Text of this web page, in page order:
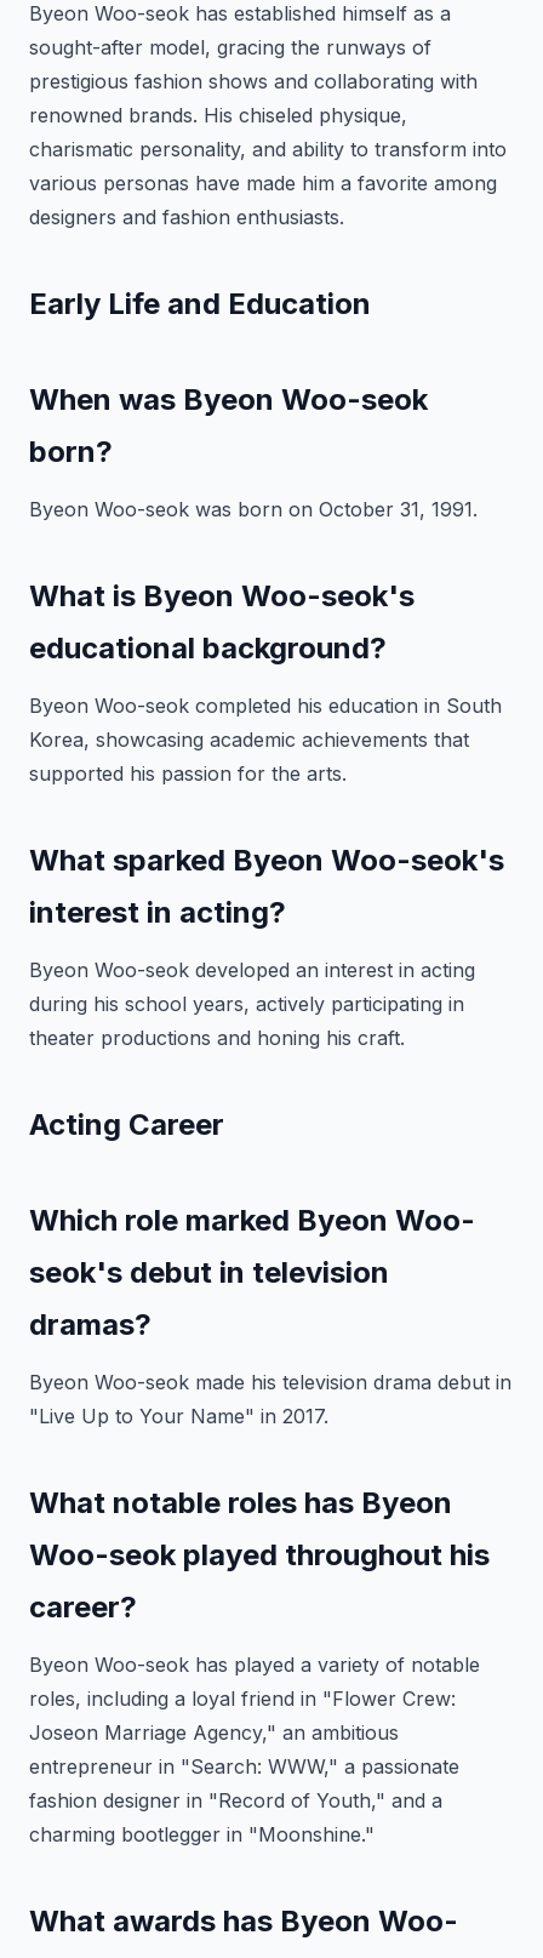
Byeon Woo-seok has established himself as a
sought-after model, gracing the runways of
prestigious fashion shows and collaborating with
renowned brands. His chiseled physique,
charismatic personality, and ability to transform into
various personas have made him a favorite among
designers and fashion enthusiasts.
Early Life and Education
When was Byeon Woo-seok
born?
Byeon Woo-seok was born on October 31, 1991.
What is Byeon Woo-seok's
educational background?
Byeon Woo-seok completed his education in South
Korea, showcasing academic achievements that
supported his passion for the arts.
What sparked Byeon Woo-seok's
interest in acting?
Byeon Woo-seok developed an interest in acting
during his school years, actively participating in
theater productions and honing his craft.
Acting Career
Which role marked Byeon Woo-
seok's debut in television
dramas?
Byeon Woo-seok made his television drama debut in
"Live Up to Your Name" in 2017.
What notable roles has Byeon
Woo-seok played throughout his
career?
Byeon Woo-seok has played a variety of notable
roles, including a loyal friend in "Flower Crew:
Joseon Marriage Agency," an ambitious
entrepreneur in "Search: WWW," a passionate
fashion designer in "Record of Youth," and a
charming bootlegger in "Moonshine."
What awards has Byeon Woo-